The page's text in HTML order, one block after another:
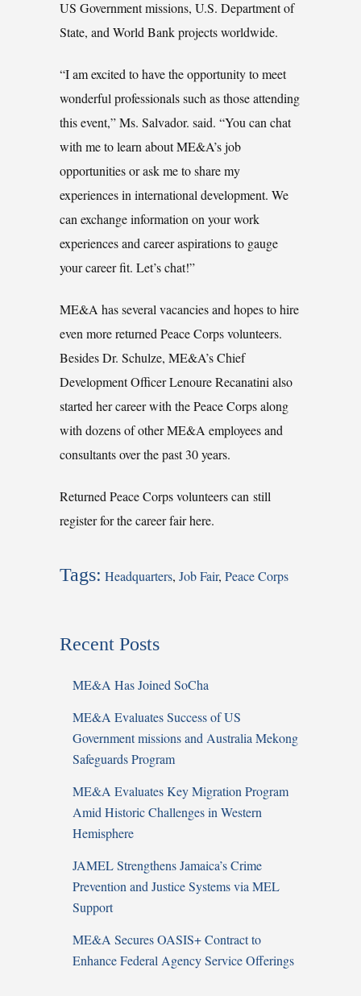
US Government missions, U.S. Department of
State, and World Bank projects worldwide.
“I am excited to have the opportunity to meet
wonderful professionals such as those attending
this event,” Ms. Salvador. said. “You can chat
with me to learn about ME&A’s job
opportunities or ask me to share my
experiences in international development. We
can exchange information on your work
experiences and career aspirations to gauge
your career fit. Let’s chat!”
ME&A has several vacancies and hopes to hire
even more returned Peace Corps volunteers.
Besides Dr. Schulze, ME&A’s Chief
Development Officer Lenoure Recanatini also
started her career with the Peace Corps along
with dozens of other ME&A employees and
consultants over the past 30 years.
Returned Peace Corps volunteers can still
register for the career fair here.
Tags: Headquarters, Job Fair, Peace Corps
Recent Posts
ME&A Has Joined SoCha
ME&A Evaluates Success of US
Government missions and Australia Mekong
Safeguards Program
ME&A Evaluates Key Migration Program
Amid Historic Challenges in Western
Hemisphere
JAMEL Strengthens Jamaica’s Crime
Prevention and Justice Systems via MEL
Support
ME&A Secures OASIS+ Contract to
Enhance Federal Agency Service Offerings